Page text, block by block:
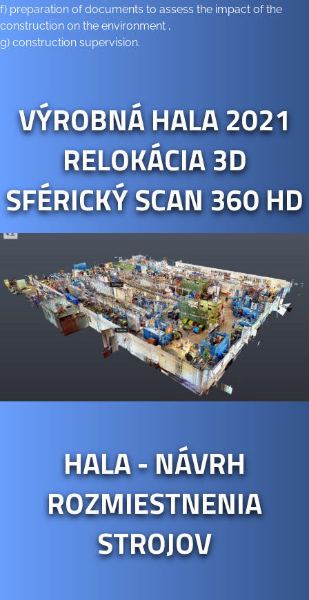
f) preparation of documents to assess the impact of the
construction on the environment ,
g) construction supervision.
VÝROBNÁ HALA 2021
RELOKÁCIA 3D
SFÉRICKÝ SCAN 360 HD
HALA - NÁVRH
ROZMIESTNENIA
STROJOV